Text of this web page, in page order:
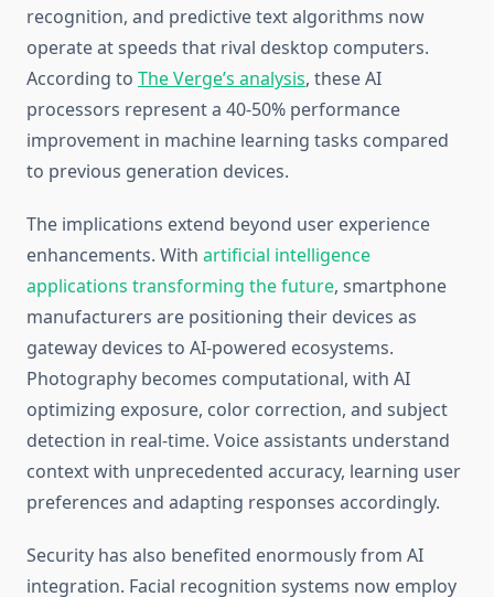
recognition, and predictive text algorithms now
operate at speeds that rival desktop computers.
According to The Verge’s analysis, these AI
processors represent a 40-50% performance
improvement in machine learning tasks compared
to previous generation devices.
The implications extend beyond user experience
enhancements. With artificial intelligence
applications transforming the future, smartphone
manufacturers are positioning their devices as
gateway devices to AI-powered ecosystems.
Photography becomes computational, with AI
optimizing exposure, color correction, and subject
detection in real-time. Voice assistants understand
context with unprecedented accuracy, learning user
preferences and adapting responses accordingly.
Security has also benefited enormously from AI
integration. Facial recognition systems now employ